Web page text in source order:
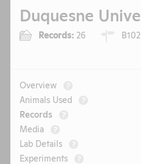
Duquesne
Records: 26
Overview ?
Animals Used ?
Records ?
Media ?
Lab Details ?
Experiments ?